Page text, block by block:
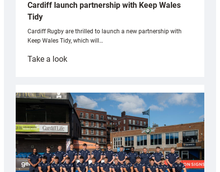
Cardiff launch partnership with Keep Wales
Tidy
Cardiff Rugby are thrilled to launch a new partnership with
Keep Wales Tidy, which will…
Take a look:
partnership
with
Keep
Wales
Tidy